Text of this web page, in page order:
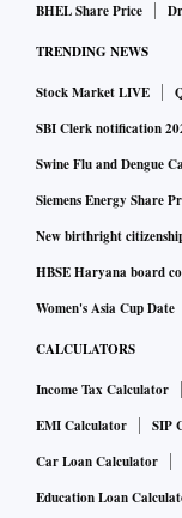
BHEL Share Price
TRENDING NEWS
Stock Market LIVE
SBI Clerk notification
Swine Flu and Dengue
Siemens Energy Share
New birthright
HBSE Haryana board
Women's Asia Cup Date
CALCULATORS
Income Tax Calculator
EMI Calculator
SIP
Car Loan Calculator
Education Loan